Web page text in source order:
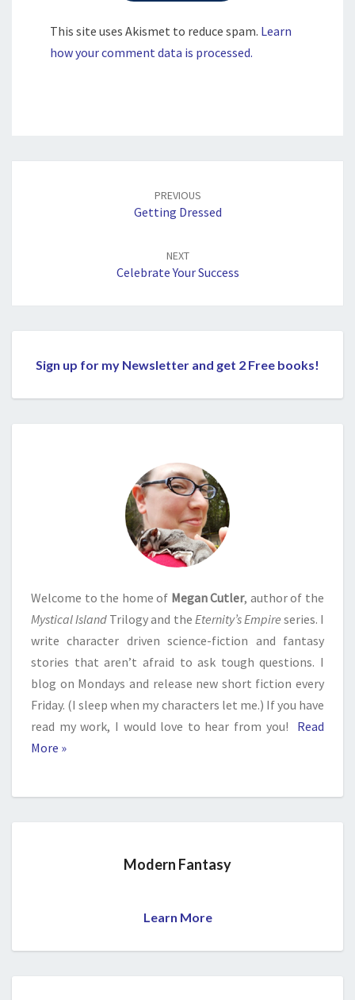
This site uses Akismet to reduce spam. Learn
how your comment data is processed.
PREVIOUS
Getting Dressed
NEXT
Celebrate Your Success
Sign up for my Newsletter and get 2 Free books!
Welcome to the home of Megan Cutler, author of the
Mystical Island Trilogy and the Eternity’s Empire series. I
write character driven science-fiction and fantasy
stories that aren’t afraid to ask tough questions. I
blog on Mondays and release new short fiction every
Friday. (I sleep when my characters let me.) If you have
read my work, I would love to hear from you!
Read
More »
Modern Fantasy
Learn More